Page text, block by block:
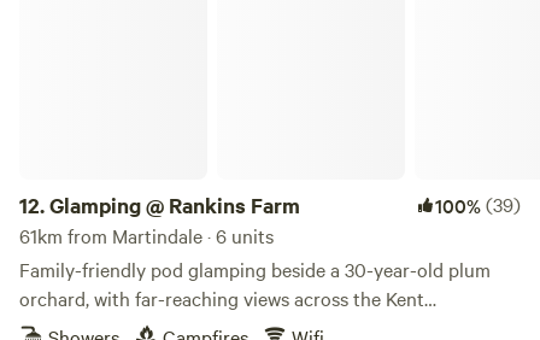
12.Glamping @ Rankins Farm 100%(39)
61km from Martindale · 6 units
Family-friendly pod glamping beside a 30-year-old plum
orchard, with far-reaching views across the Kent
countryside